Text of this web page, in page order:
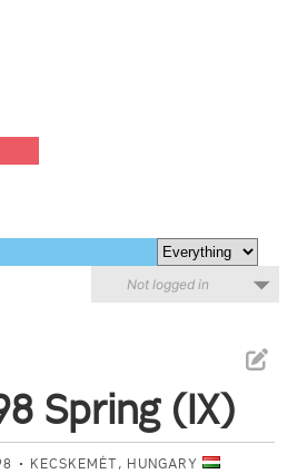
Not logged in
Spring (IX)
KECSKEMÉT, HUNGARY